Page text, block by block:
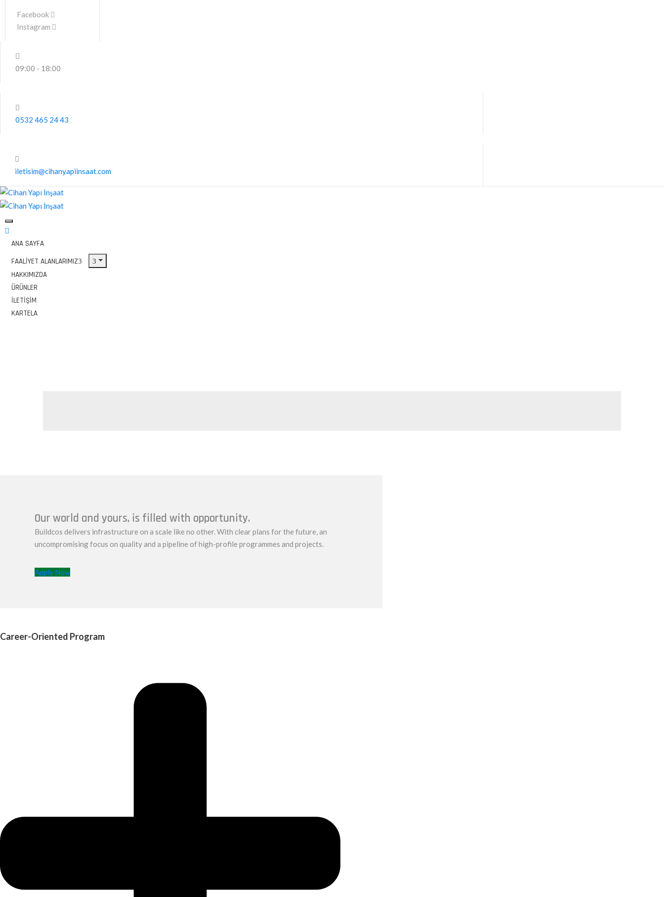
Facebook
Instagram
09:00 - 18:00
0532 465 24 43
iletisim@cihanyapiinsaat.com
ANA SAYFA
FAALIYET ALANLARIMIZ
HAKKIMIZDA
ÜRÜNLER
İLETIŞIM
KARTELA
Our world and yours, is filled with opportunity.
Buildcos delivers infrastructure on a scale like no other. With clear plans for the future, an
uncompromising focus on quality and a pipeline of high-profile programmes and projects.
Apply Now
Career-Oriented Program